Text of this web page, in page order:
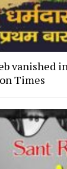
vanished
Times